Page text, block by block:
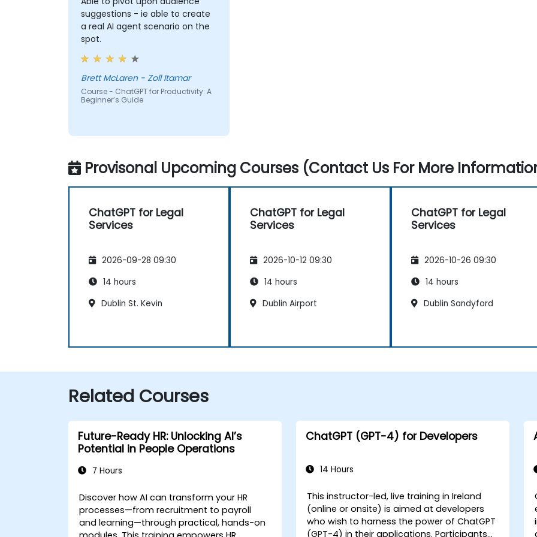
suggestions - ie able to create
a real AI agent scenario on the
spot.
Brett McLaren - Zoll Itamar
Course - ChatGPT for Productivity: A
Beginner’s Guide
Provisonal Upcoming Courses (Contact Us For More
ChatGPT for Legal
Services
2026-09-28 09:30
14 hours
Dublin St. Kevin
ChatGPT for Legal
Services
2026-10-12 09:30
14 hours
Dublin Airport
ChatGPT for Legal
Services
2026-10-26 09:30
14 hours
Dublin Sandyford
Related Courses
Future-Ready HR: Unlocking AI’s
Potential in People Operations
7 Hours
Discover how AI can transform your HR
processes—from recruitment to payroll
and learning—through practical, hands-on
ChatGPT (GPT-4) for Developers
14 Hours
This instructor-led, live training in Ireland
(online or onsite) is aimed at developers
who wish to harness the power of ChatGPT
(GPT-4) in their applications. Participants